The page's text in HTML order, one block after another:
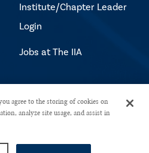
Institute/Chapter Leader
Login
Jobs at The IIA
The Institute of
All rights reserved.
agree to the storing of cookies on
analyze site usage, and assist in